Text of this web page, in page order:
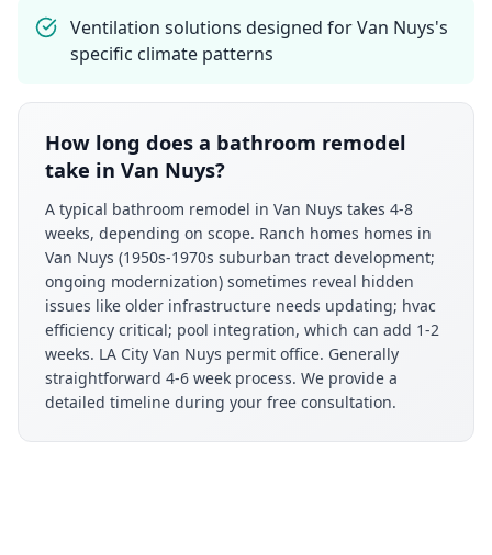
Ventilation solutions designed for Van Nuys's
specific climate patterns
How long does a bathroom remodel
take in Van Nuys?
A typical bathroom remodel in Van Nuys takes 4-8
weeks, depending on scope. Ranch homes homes in
Van Nuys (1950s-1970s suburban tract development;
ongoing modernization) sometimes reveal hidden
issues like older infrastructure needs updating; hvac
efficiency critical; pool integration, which can add 1-2
weeks. LA City Van Nuys permit office. Generally
straightforward 4-6 week process. We provide a
detailed timeline during your free consultation.